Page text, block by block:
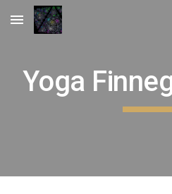
Skip to main content
Yoga